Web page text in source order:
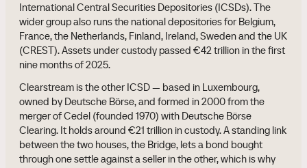
International Central Securities Depositories (ICSDs). The
wider group also runs the national depositories for Belgium,
France, the Netherlands, Finland, Ireland, Sweden and the UK
(CREST). Assets under custody passed €42 trillion in the first
nine months of 2025.
Clearstream is the other ICSD — based in Luxembourg,
owned by Deutsche Börse, and formed in 2000 from the
merger of Cedel (founded 1970) with Deutsche Börse
Clearing. It holds around €21 trillion in custody. A standing link
between the two houses, the Bridge, lets a bond bought
through one settle against a seller in the other, which is why